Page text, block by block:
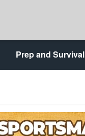
Prep and Survival